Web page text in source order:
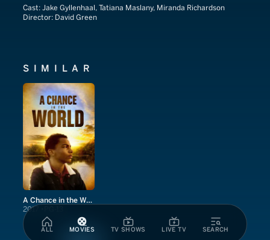
ALL MOVIES TV SHOWS LIVE TV SEARCH
Cast: Jake Gyllenhaal, Tatiana Maslany, Miranda Richardson
Director: David Green
SIMILAR
A Chance in the World
2017